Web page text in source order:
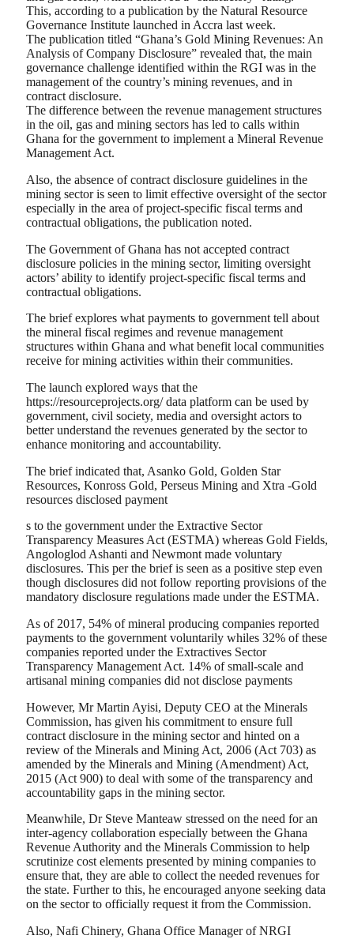
This, according to a publication by the Natural Resource
Governance Institute launched in Accra last week.
The publication titled “Ghana’s Gold Mining Revenues: An
Analysis of Company Disclosure” revealed that, the main
governance challenge identified within the RGI was in the
management of the country’s mining revenues, and in
contract disclosure.
The difference between the revenue management structures
in the oil, gas and mining sectors has led to calls within
Ghana for the government to implement a Mineral Revenue
Management Act.
Also, the absence of contract disclosure guidelines in the
mining sector is seen to limit effective oversight of the sector
especially in the area of project-specific fiscal terms and
contractual obligations, the publication noted.
The Government of Ghana has not accepted contract
disclosure policies in the mining sector, limiting oversight
actors’ ability to identify project-specific fiscal terms and
contractual obligations.
The brief explores what payments to government tell about
the mineral fiscal regimes and revenue management
structures within Ghana and what benefit local communities
receive for mining activities within their communities.
The launch explored ways that the
https://resourceprojects.org/ data platform can be used by
government, civil society, media and oversight actors to
better understand the revenues generated by the sector to
enhance monitoring and accountability.
The brief indicated that, Asanko Gold, Golden Star
Resources, Konross Gold, Perseus Mining and Xtra -Gold
resources disclosed payment
s to the government under the Extractive Sector
Transparency Measures Act (ESTMA) whereas Gold Fields,
Angologlod Ashanti and Newmont made voluntary
disclosures. This per the brief is seen as a positive step even
though disclosures did not follow reporting provisions of the
mandatory disclosure regulations made under the ESTMA.
As of 2017, 54% of mineral producing companies reported
payments to the government voluntarily whiles 32% of these
companies reported under the Extractives Sector
Transparency Management Act. 14% of small-scale and
artisanal mining companies did not disclose payments
However, Mr Martin Ayisi, Deputy CEO at the Minerals
Commission, has given his commitment to ensure full
contract disclosure in the mining sector and hinted on a
review of the Minerals and Mining Act, 2006 (Act 703) as
amended by the Minerals and Mining (Amendment) Act,
2015 (Act 900) to deal with some of the transparency and
accountability gaps in the mining sector.
Meanwhile, Dr Steve Manteaw stressed on the need for an
inter-agency collaboration especially between the Ghana
Revenue Authority and the Minerals Commission to help
scrutinize cost elements presented by mining companies to
ensure that, they are able to collect the needed revenues for
the state. Further to this, he encouraged anyone seeking data
on the sector to officially request it from the Commission.
Also, Nafi Chinery, Ghana Office Manager of NRGI